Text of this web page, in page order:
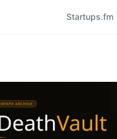
Startups.fm